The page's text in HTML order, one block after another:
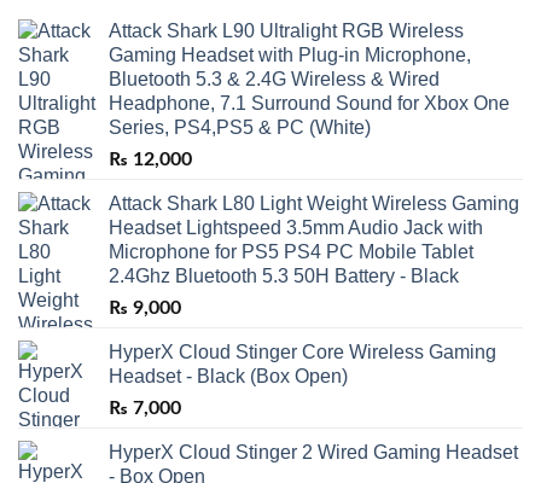
Attack Shark L90 Ultralight RGB Wireless
Gaming Headset with Plug-in Microphone,
Bluetooth 5.3 & 2.4G Wireless & Wired
Headphone, 7.1 Surround Sound for Xbox One
Series, PS4,PS5 & PC (White)
₨ 12,000
Attack Shark L80 Light Weight Wireless Gaming
Headset Lightspeed 3.5mm Audio Jack with
Microphone for PS5 PS4 PC Mobile Tablet
2.4Ghz Bluetooth 5.3 50H Battery - Black
₨ 9,000
HyperX Cloud Stinger Core Wireless Gaming
Headset - Black (Box Open)
₨ 7,000
HyperX Cloud Stinger 2 Wired Gaming Headset
- Box Open